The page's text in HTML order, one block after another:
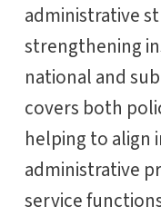
administrative
strengthening
national and
covers both
helping to align
administrative
service